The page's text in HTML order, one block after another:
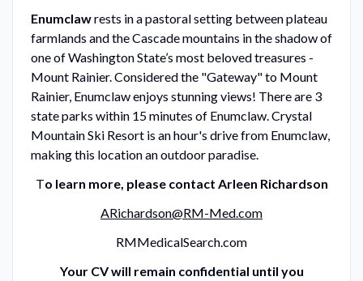
Enumclawrests in a pastoral setting between plateau
farmlands and the Cascade mountains in the shadow of
one of Washington State’s most beloved treasures -
Mount Rainier. Considered the "Gateway" to Mount
Rainier, Enumclaw enjoys stunning views! There are 3
state parks within 15 minutes of Enumclaw. Crystal
Mountain Ski Resort is an hour's drive from Enumclaw,
making this location an outdoor paradise.
To learn more, please contact Arleen Richardson
ARichardson@RM-Med.com
RMMedicalSearch.com
Your CV will remain confidential until you